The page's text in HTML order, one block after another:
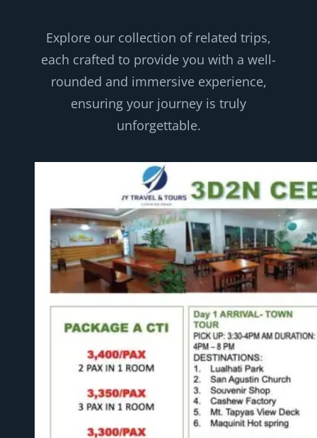
Explore our collection of related trips,
each crafted to provide you with a well-
rounded and immersive experience,
ensuring your journey is truly
unforgettable.